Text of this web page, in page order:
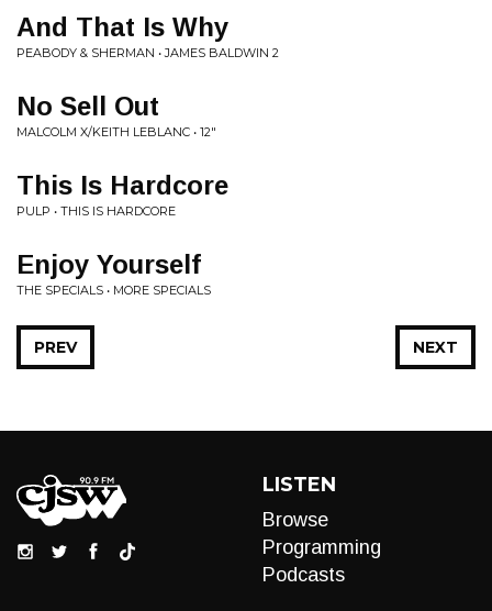
And That Is Why
PEABODY & SHERMAN • JAMES BALDWIN 2
No Sell Out
MALCOLM X/KEITH LEBLANC • 12"
This Is Hardcore
PULP • THIS IS HARDCORE
Enjoy Yourself
THE SPECIALS • MORE SPECIALS
NEXT
PREV
LISTEN
Browse
Programming
Podcasts